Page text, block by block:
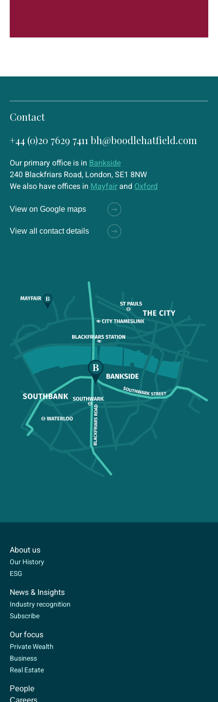
Contact
+44 (0)20 7629 7411 bh@boodlehatfield.com
Our primary office is in Bankside
240 Blackfriars Road, London, SE1 8NW
We also have offices in Mayfair and Oxford
View on Google maps
View all contact details
About us
Our History
ESG
News & Insights
Industry recognition
Subscribe
Our focus
Private Wealth
Business
Real Estate
People
Careers